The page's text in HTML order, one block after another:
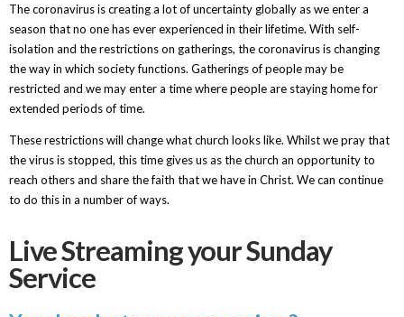
The coronavirus is creating a lot of uncertainty globally as we enter a
season that no one has ever experienced in their lifetime. With self-
isolation and the restrictions on gatherings, the coronavirus is changing
the way in which society functions. Gatherings of people may be
restricted and we may enter a time where people are staying home for
extended periods of time.
These restrictions will change what church looks like. Whilst we pray that
the virus is stopped, this time gives us as the church an opportunity to
reach others and share the faith that we have in Christ. We can continue
to do this in a number of ways.
Live Streaming your Sunday
Service